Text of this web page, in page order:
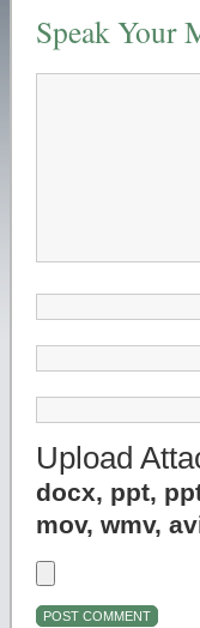
Speak Your
Upload
docx, ppt,
mov, wmv,